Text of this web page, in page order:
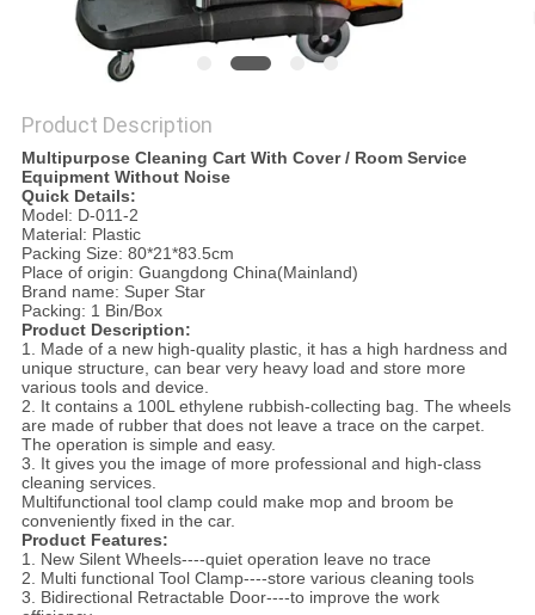
Product Description
Multipurpose Cleaning Cart With Cover / Room Service
Equipment Without Noise
Quick Details:
Model: D-011-2
Material: Plastic
Packing Size: 80*21*83.5cm
Place of origin: Guangdong China(Mainland)
Brand name: Super Star
Packing: 1 Bin/Box
Product Description:
1. Made of a new high-quality plastic, it has a high hardness and
unique structure, can bear very heavy load and store more
various tools and device.
2. It contains a 100L ethylene rubbish-collecting bag. The wheels
are made of rubber that does not leave a trace on the carpet.
The operation is simple and easy.
3. It gives you the image of more professional and high-class
cleaning services.
Multifunctional tool clamp could make mop and broom be
conveniently fixed in the car.
Product Features:
1. New Silent Wheels----quiet operation leave no trace
2. Multi functional Tool Clamp----store various cleaning tools
3. Bidirectional Retractable Door----to improve the work